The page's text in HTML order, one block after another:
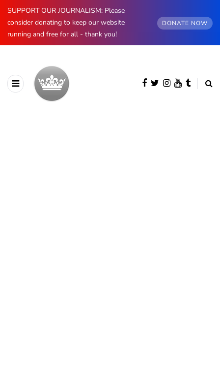
SUPPORT OUR JOURNALISM: Please
consider donating to keep our website
running and free for all - thank you!
DONATE NOW